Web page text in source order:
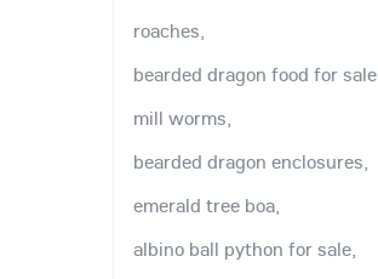
roaches,
bearded dragon food for sale,
mill worms,
bearded dragon enclosures,
emerald tree boa,
albino ball python for sale,